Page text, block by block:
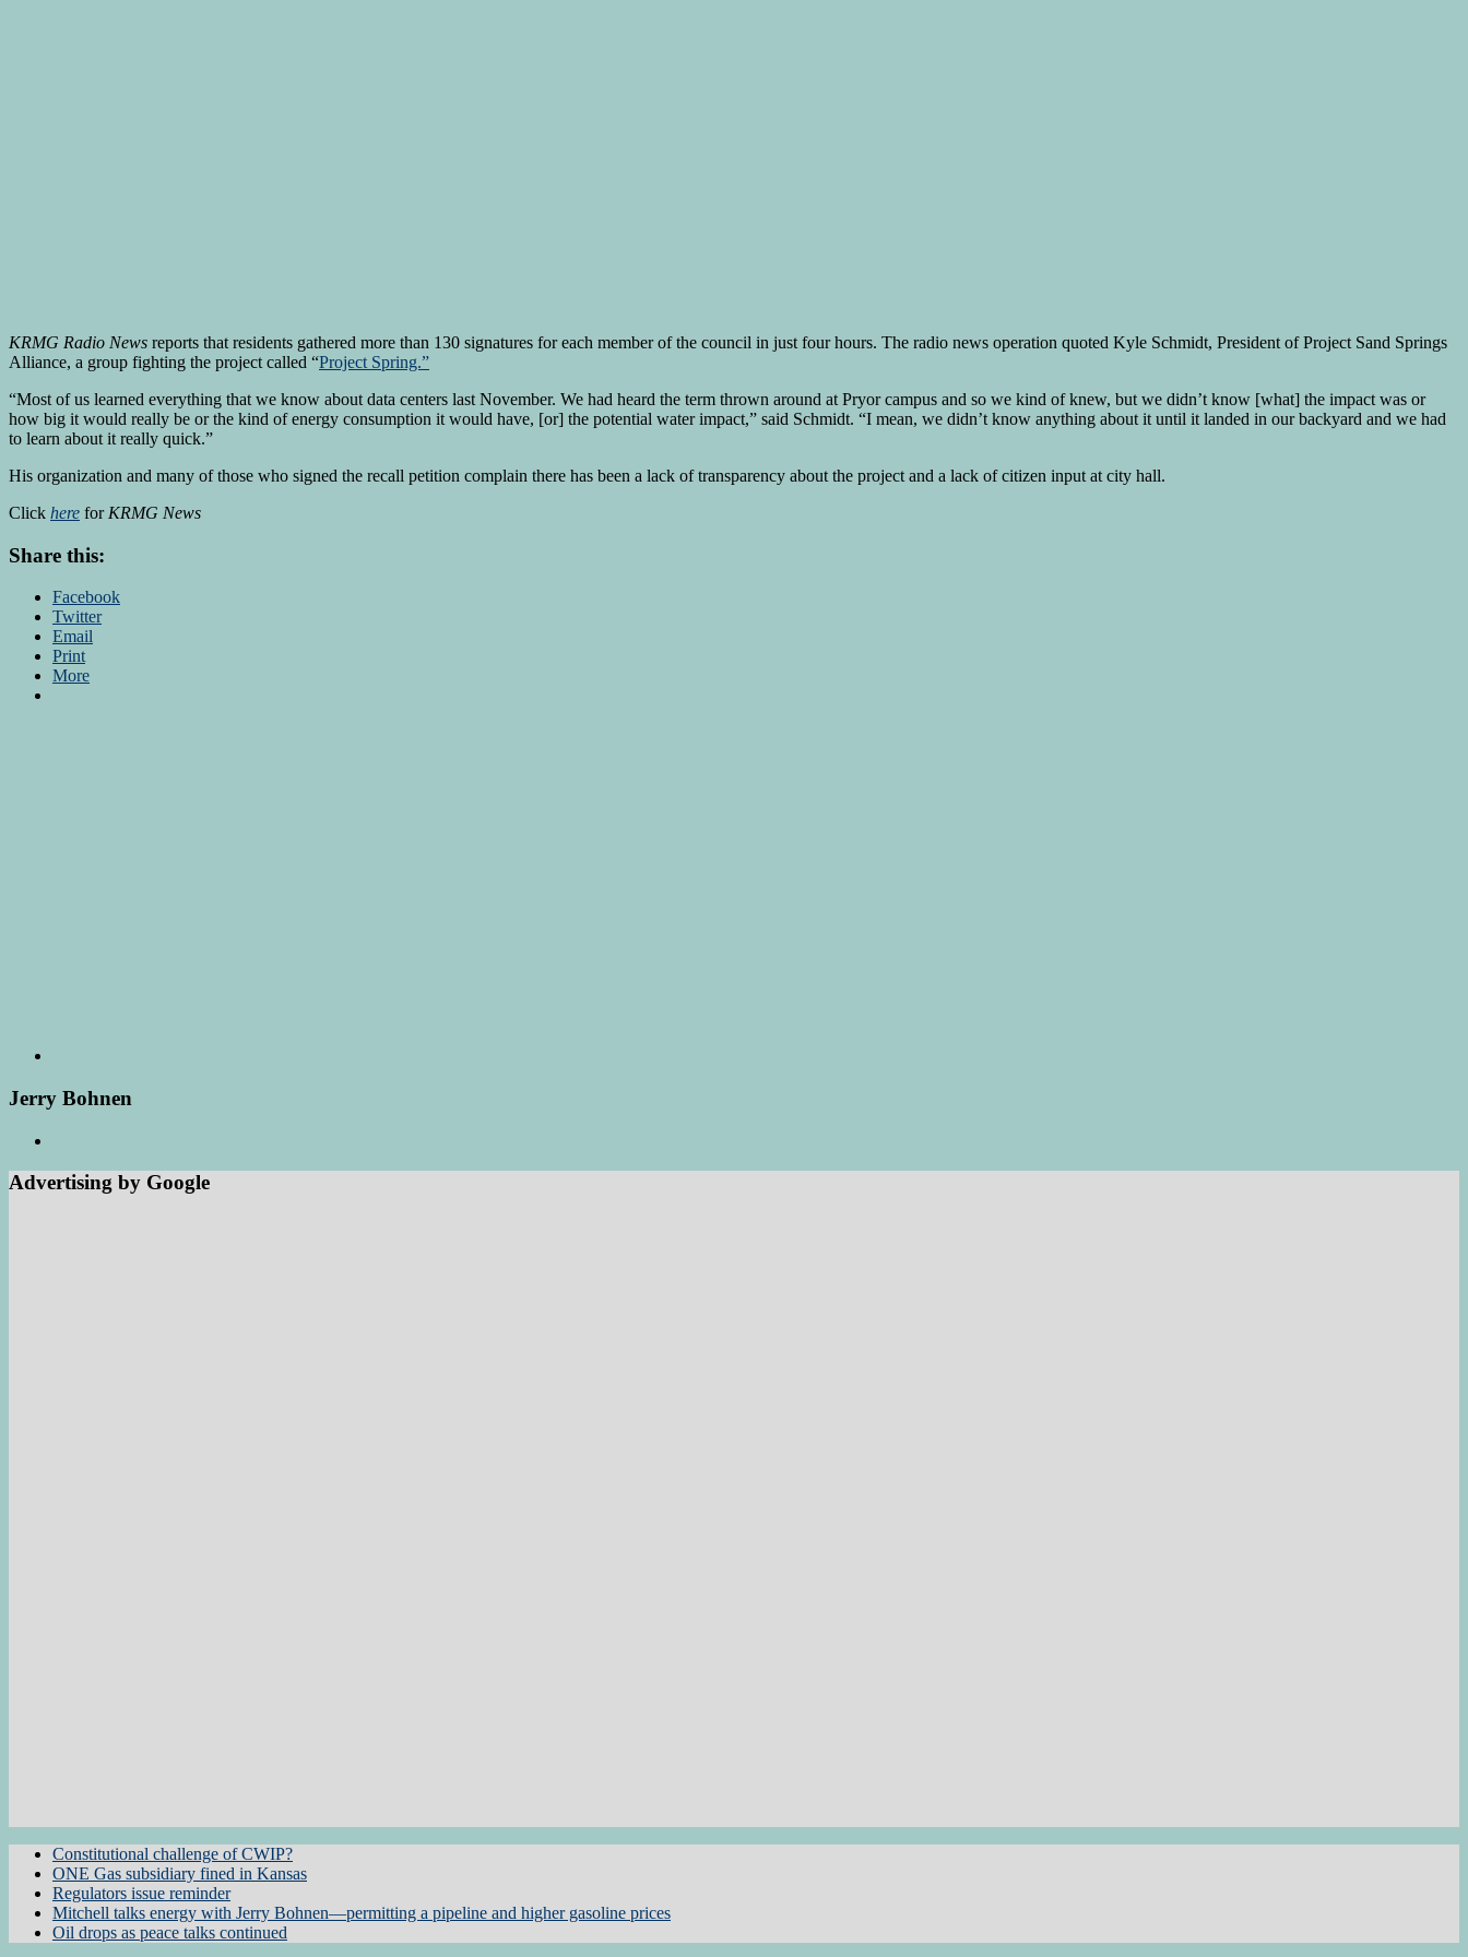
KRMG Radio News reports that residents gathered more than 130 signatures for each member of the council in just four hours. The radio news operation quoted Kyle Schmidt, President of Project Sand Springs
Alliance, a group fighting the project called “Project Spring.”
“Most of us learned everything that we know about data centers last November. We had heard the term thrown around at Pryor campus and so we kind of knew, but we didn’t know [what] the impact was or
how big it would really be or the kind of energy consumption it would have, [or] the potential water impact,” said Schmidt. “I mean, we didn’t know anything about it until it landed in our backyard and we had
to learn about it really quick.”
His organization and many of those who signed the recall petition complain there has been a lack of transparency about the project and a lack of citizen input at city hall.
Click here for KRMG News
Share this:
Facebook
Twitter
Email
Print
More
Jerry Bohnen
Advertising by Google
Constitutional challenge of CWIP?
ONE Gas subsidiary fined in Kansas
Regulators issue reminder
Mitchell talks energy with Jerry Bohnen—permitting a pipeline and higher gasoline prices
Oil drops as peace talks continued